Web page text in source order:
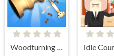
Woodturning Simulator